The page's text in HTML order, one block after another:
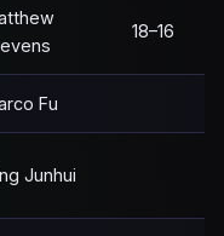
18–16
Fu
Junhui